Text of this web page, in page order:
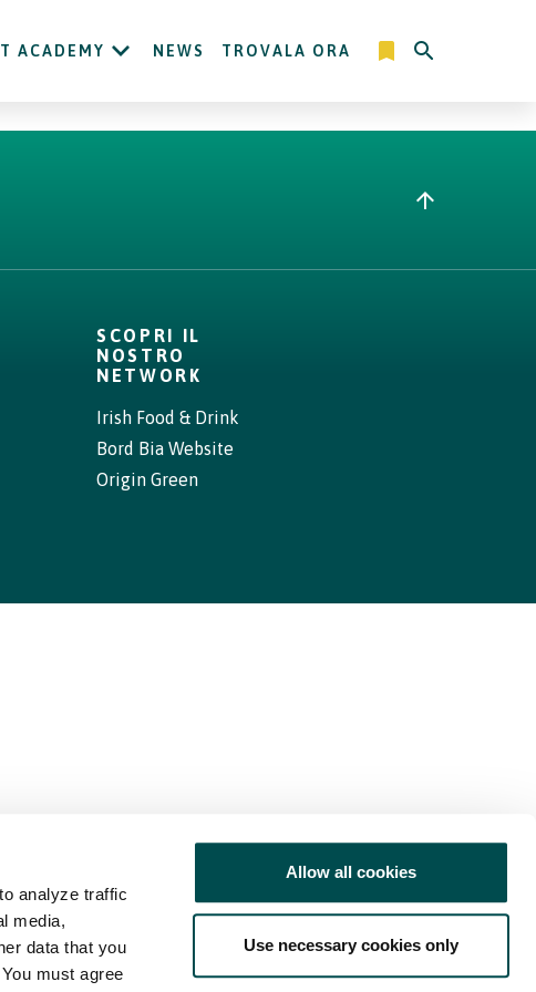
analyze traffic
media,
data that you
must agree
Allow all cookies
Use necessary cookies only
ACADEMY NEWS TROVALA ORA
SCOPRI IL
NOSTRO
NETWORK
Irish Food & Drink
Bord Bia Website
Origin Green